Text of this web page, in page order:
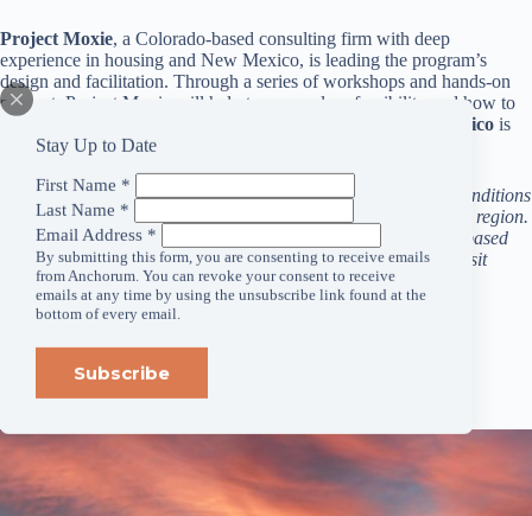
Stay Up to Date
First Name *
Last Name *
Email Address *
By submitting this form, you are consenting to receive emails
from Anchorum. You can revoke your consent to receive
emails at any time by using the unsubscribe link found at the
bottom of every email.
Project Moxie, a Colorado-based consulting firm with deep
experience in housing and New Mexico, is leading the program’s
design and facilitation. Through a series of workshops and hands-on
support, Project Moxie will help teams explore feasibility and how to
Housing New Mexico is
also contributing to the program’s content.
Anchorum Health Foundation is dedicated to improving the conditions
that have the greatest influence on the health and people in our region.
We are committing our resources to strengthening community-based
partners tackling critical local issues. For more information, visit
anchorum.org.